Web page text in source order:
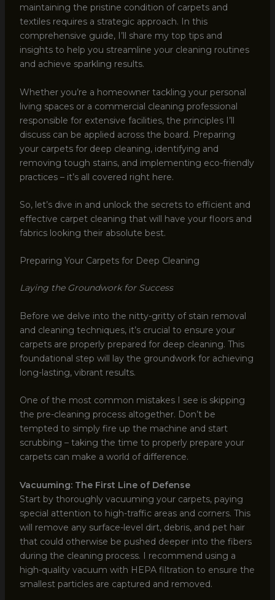
maintaining the pristine condition of carpets and
textiles requires a strategic approach. In this
comprehensive guide, I’ll share my top tips and
insights to help you streamline your cleaning routines
and achieve sparkling results.
Whether you’re a homeowner tackling your personal
living spaces or a commercial cleaning professional
responsible for extensive facilities, the principles I’ll
discuss can be applied across the board. Preparing
your carpets for deep cleaning, identifying and
removing tough stains, and implementing eco-friendly
practices – it’s all covered right here.
So, let’s dive in and unlock the secrets to efficient and
effective carpet cleaning that will have your floors and
fabrics looking their absolute best.
Preparing Your Carpets for Deep Cleaning
Laying the Groundwork for Success
Before we delve into the nitty-gritty of stain removal
and cleaning techniques, it’s crucial to ensure your
carpets are properly prepared for deep cleaning. This
foundational step will lay the groundwork for achieving
long-lasting, vibrant results.
One of the most common mistakes I see is skipping
the pre-cleaning process altogether. Don’t be
tempted to simply fire up the machine and start
scrubbing – taking the time to properly prepare your
carpets can make a world of difference.
Vacuuming: The First Line of Defense
Start by thoroughly vacuuming your carpets, paying
special attention to high-traffic areas and corners. This
will remove any surface-level dirt, debris, and pet hair
that could otherwise be pushed deeper into the fibers
during the cleaning process. I recommend using a
high-quality vacuum with HEPA filtration to ensure the
smallest particles are captured and removed.